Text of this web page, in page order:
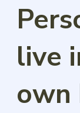
live
own